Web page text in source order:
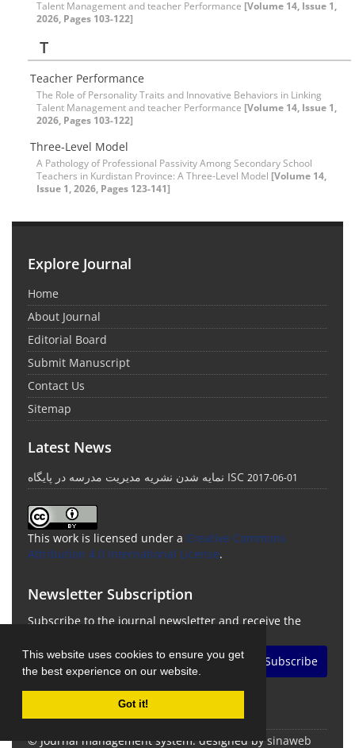
This website uses cookies to ensure you get
the best experience on our website.
Got it!
Talent Management and teacher Performance [Volume 14, Issue 1,
2026, Pages 103-122]
T
Teacher Performance
The Role of Personality Traits and Innovative Behaviors in Linking
Talent Management and teacher Performance [Volume 14, Issue 1,
2026, Pages 103-122]
Three-Level Model
A Pathology of Professional Passivity Among Secondary School
Teachers in Kurdistan Province: A Three-Level Model [Volume 14,
Issue 1, 2026, Pages 123-141]
Explore Journal
Home
About Journal
Editorial Board
Submit Manuscript
Contact Us
Sitemap
Latest News
نمایه شدن نشریه مدیریت مدرسه در پایگاه ISC 2017-06-01
This work is licensed under a Creative Commons
Attribution 4.0 International License.
Newsletter Subscription
Subscribe to the journal newsletter and receive the
Subscribe
© Journal management system. designed by sinaweb